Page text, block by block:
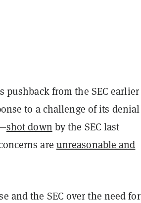
pushback from the SEC earlier
to a challenge of its denial
shot down by the SEC last
are unreasonable and
and the SEC over the need for